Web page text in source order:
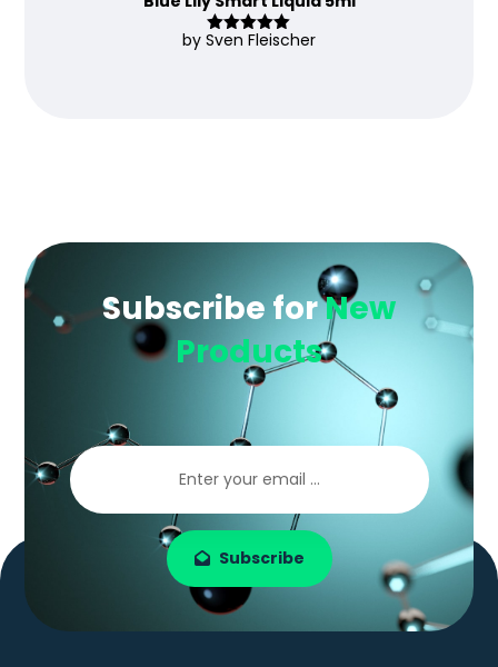
Rated5out
by Sven Fleischer
Subscribe forNew
Products
Subscribe